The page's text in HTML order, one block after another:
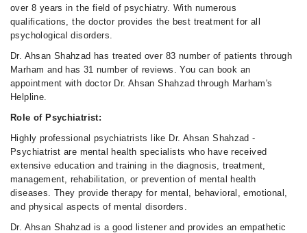
over 8 years in the field of psychiatry. With numerous
qualifications, the doctor provides the best treatment for all
psychological disorders.
Dr. Ahsan Shahzad has treated over 83 number of patients through
Marham and has 31 number of reviews. You can book an
appointment with doctor Dr. Ahsan Shahzad through Marham's
Helpline.
Role of Psychiatrist:
Highly professional psychiatrists like Dr. Ahsan Shahzad -
Psychiatrist are mental health specialists who have received
extensive education and training in the diagnosis, treatment,
management, rehabilitation, or prevention of mental health
diseases. They provide therapy for mental, behavioral, emotional,
and physical aspects of mental disorders.
Dr. Ahsan Shahzad is a good listener and provides an empathetic